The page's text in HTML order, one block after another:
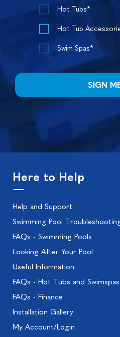
Hot Tubs*
Hot Tub
Swim Spas*
Here to Help
Help and Support
Swimming Pool
FAQs - Swimming Pools
Looking After Your Pool
Useful Information
FAQs - Hot Tubs and Swimspas
FAQs - Finance
Installation Gallery
My Account/Login